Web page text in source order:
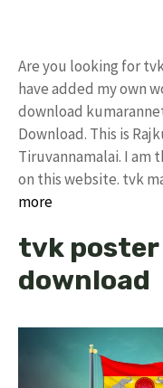
Are you looking for
have added my own
download
Download. This is
Tiruvannamalai. I am
on this website. tvk
more
tvk poster
download